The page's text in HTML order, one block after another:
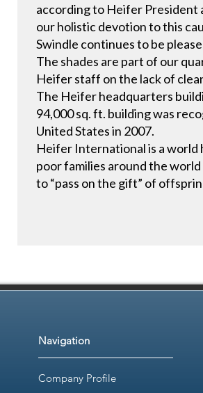
according to Heifer President
our holistic devotion to this
Swindle continues to be
The shades are part of our
Heifer staff on the lack of
The Heifer headquarters
94,000 sq. ft. building was
United States in 2007.
Heifer International is a world
poor families around the
to “pass on the gift” of
Navigation
Company Profile